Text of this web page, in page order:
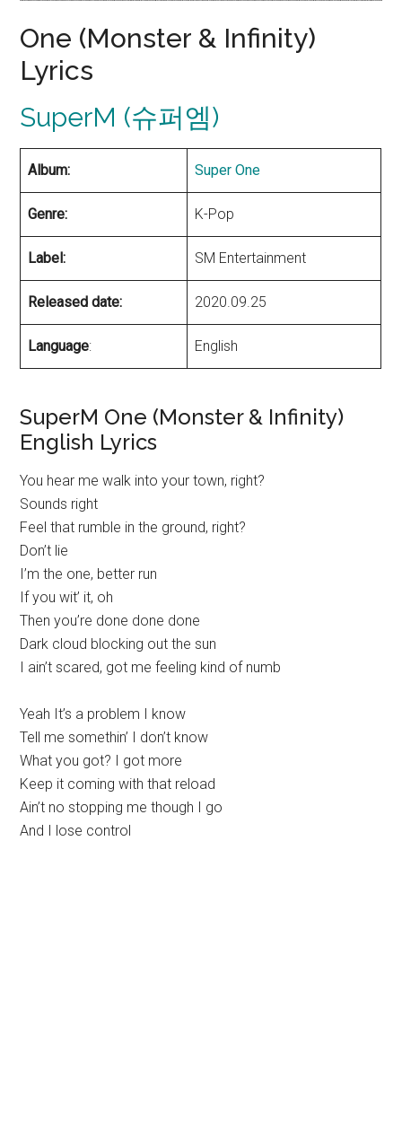
One (Monster & Infinity)
Lyrics
SuperM (슈퍼엠)
Album: Super One
Genre: K-Pop
Label: SM Entertainment
Released date: 2020.09.25
Language: English
SuperM One (Monster & Infinity)
English Lyrics
You hear me walk into your town, right?
Sounds right
Feel that rumble in the ground, right?
Don’t lie
I’m the one, better run
If you wit’ it, oh
Then you’re done done done
Dark cloud blocking out the sun
I ain’t scared, got me feeling kind of numb
Yeah It’s a problem I know
Tell me somethin’ I don’t know
What you got? I got more
Keep it coming with that reload
Ain’t no stopping me though I go
And I lose control